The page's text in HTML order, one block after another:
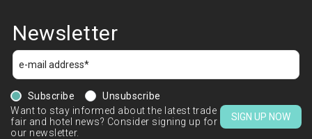
Newsletter
Subscribe
Unsubscribe
Want to stay informed about the latest trade
fair and hotel news? Consider signing up for
our newsletter.
SIGN UP NOW